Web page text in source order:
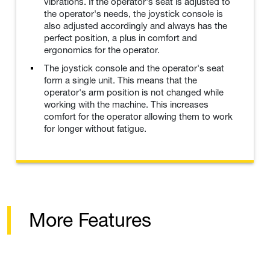
the operator's needs, the joystick console is
also adjusted accordingly and always has the
perfect position, a plus in comfort and
ergonomics for the operator.
The joystick console and the operator's seat
form a single unit. This means that the
operator's arm position is not changed while
working with the machine. This increases
comfort for the operator allowing them to work
for longer without fatigue.
More Features